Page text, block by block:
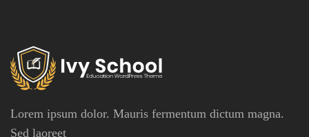
Lorem ipsum dolor. Mauris fermentum dictum magna.
Sed laoreet